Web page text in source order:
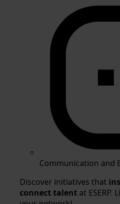
Communication and
Discover initiatives that
connect talent at